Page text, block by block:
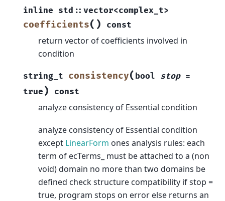
inline std :: vector<complex_t>
coefficients( ) const
return vector of coefficients involved in
condition
string_t consistency( bool stop =
true ) const
analyze consistency of Essential condition
analyze consistency of Essential condition
except LinearForm ones analysis rules: each
term of ecTerms_ must be attached to a (non
void) domain no more than two domains be
defined check structure compatibility if stop =
true, program stops on error else returns an